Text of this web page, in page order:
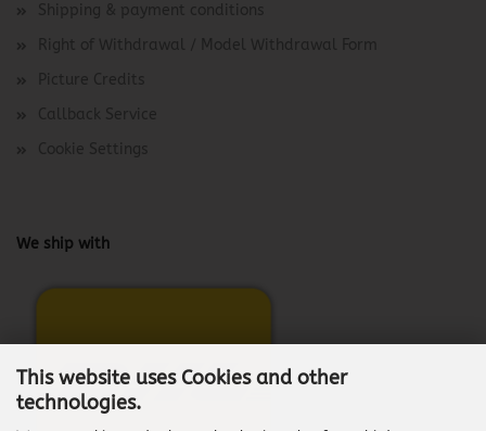
This website uses Cookies and other
technologies.
Shipping & payment conditions
Right of Withdrawal / Model Withdrawal Form
Picture Credits
Callback Service
Cookie Settings
We ship with